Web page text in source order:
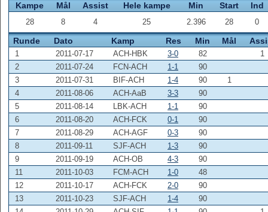
Kampe Mål Assist Hele kampe Min Start Ind
28 8 4 25 2.396 28 0
Runde Dato Kamp Res Min Mål
1 2011-07-17 ACH-HBK 3-0 82
1
2
2011-07-24 FCN-ACH 1-1
90
3
2011-07-31 BIF-ACH 1-4 90
1
4
2011-08-06 ACH-AaB 3-3
90
5
2011-08-14 LBK-ACH 1-1
90
6
2011-08-20 ACH-FCK 0-1
90
7
2011-08-29 ACH-AGF 0-3
90
8
2011-09-11 SJF-ACH 1-3
90
9
2011-09-19 ACH-OB 4-3
90
11
2011-10-03 FCM-ACH 1-0
48
12
2011-10-17 ACH-FCK 2-0
90
13
2011-10-23 SJF-ACH 1-4
90